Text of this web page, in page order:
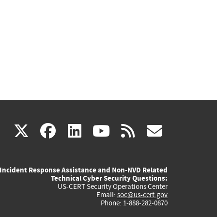
X(link
external)
facebook
(link
external)
linkedin
(link
external)
youtube
(link
external)
rss
Incident Response Assistance and Non-NVD Related
Technical Cyber Security Questions:
US-CERT Security Operations Center
Email: soc@us-cert.gov
Phone: 1-888-282-0870